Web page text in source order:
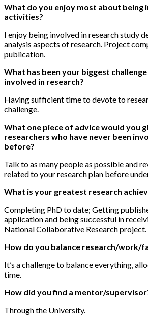
What do you enjoy most about being
activities?
I enjoy being involved in research study
analysis aspects of research. Project
publication.
What has been your biggest
involved in research?
Having sufficient time to devote to
challenge.
What one piece of advice would you
researchers who have never been
before?
Talk to as many people as possible and
related to your research plan before
What is your greatest research
Completing PhD to date; Getting
application and being successful in
National Collaborative Research project.
How do you balance research/work/
It’s a challenge to balance everything,
time.
How did you find a mentor/
Through the University.